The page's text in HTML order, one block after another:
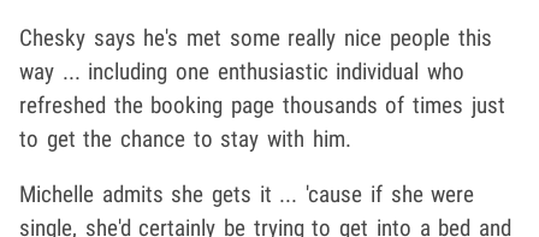
Chesky says he's met some really nice people this
way ... including one enthusiastic individual who
refreshed the booking page thousands of times just
to get the chance to stay with him.
Michelle admits she gets it ... 'cause if she were
single, she'd certainly be trying to get into a bed and